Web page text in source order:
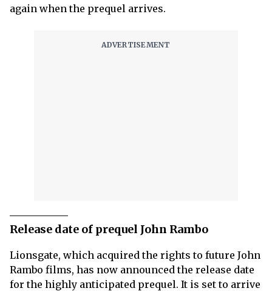
again when the prequel arrives.
Release date of prequel John Rambo
Lionsgate, which acquired the rights to future John
Rambo films, has now announced the release date
for the highly anticipated prequel. It is set to arrive